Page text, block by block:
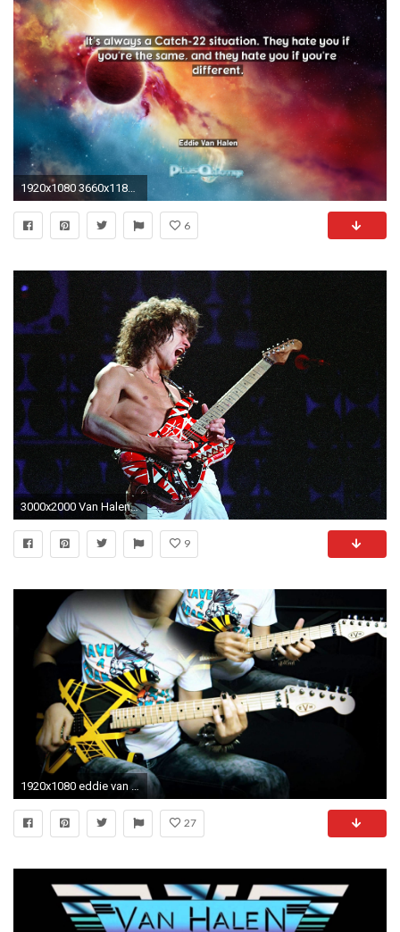
1920x1080 3660x1186 wallpaper
6
3000x2000 Van Halen - Eddie Van HalenVan Halen in concert on the 'Fair Warning' tour
9
1920x1080 eddie van halen youtube eddie van halen guitar wallpaper 54 pictures. eddie van halen youtube - eddie van halen guitar wallpaper ...
27